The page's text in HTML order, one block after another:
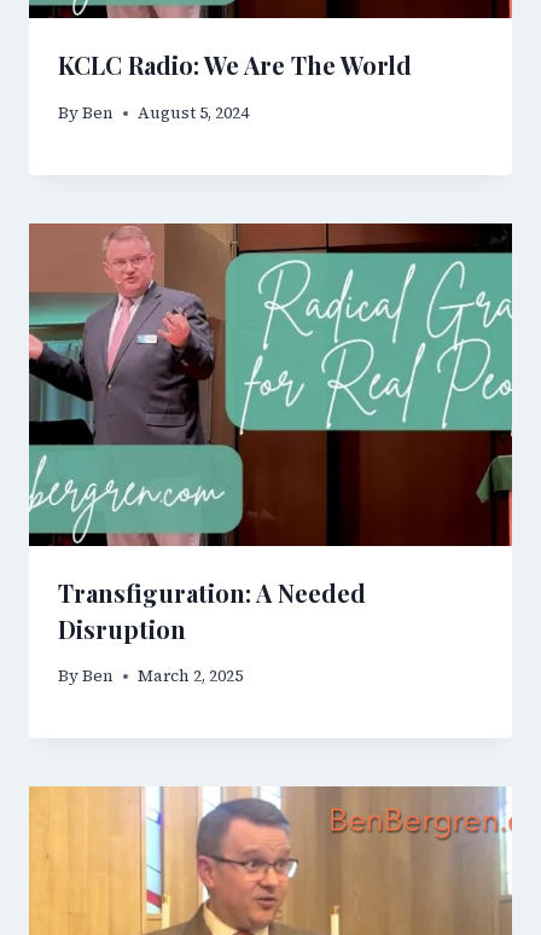
KCLC Radio: We Are The World
ByBen August 5, 2024
Transfiguration: A Needed
Disruption
ByBen March 2, 2025